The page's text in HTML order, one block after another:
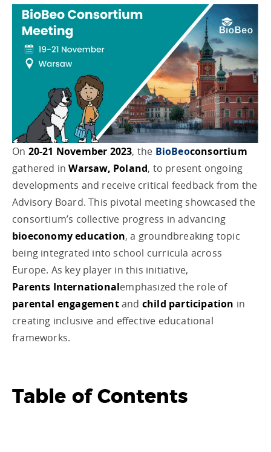
On 20-21 November 2023, the BioBeoconsortium
gathered inWarsaw, Poland, to present ongoing
developments and receive critical feedback from the
Advisory Board. This pivotal meeting showcased the
consortium’s collective progress in advancing
bioeconomy education, a groundbreaking topic
being integrated into school curricula across
Europe. As key player in this initiative,
Parents Internationalemphasized the role of
parental engagementand child participation in
creating inclusive and effective educational
frameworks.
Table of Contents